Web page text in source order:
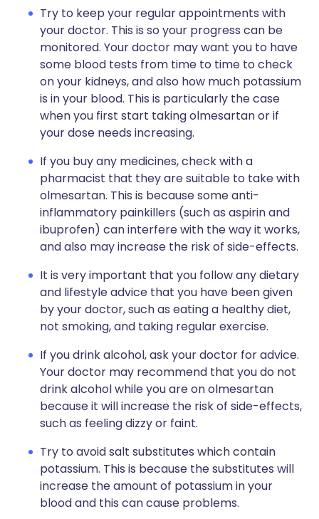
Try to keep your regular appointments with
your doctor. This is so your progress can be
monitored. Your doctor may want you to have
some blood tests from time to time to check
on your kidneys, and also how much potassium
is in your blood. This is particularly the case
when you first start taking olmesartan or if
your dose needs increasing.
If you buy any medicines, check with a
pharmacist that they are suitable to take with
olmesartan. This is because some anti-
inflammatory painkillers (such as aspirin and
ibuprofen) can interfere with the way it works,
and also may increase the risk of side-effects.
It is very important that you follow any dietary
and lifestyle advice that you have been given
by your doctor, such as eating a healthy diet,
not smoking, and taking regular exercise.
If you drink alcohol, ask your doctor for advice.
Your doctor may recommend that you do not
drink alcohol while you are on olmesartan
because it will increase the risk of side-effects,
such as feeling dizzy or faint.
Try to avoid salt substitutes which contain
potassium. This is because the substitutes will
increase the amount of potassium in your
blood and this can cause problems.